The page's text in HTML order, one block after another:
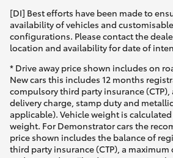
[DI] Best efforts have been made to
availability of vehicles and
configurations. Please contact the
location and availability for date of
* Drive away price shown includes on
New cars this includes 12 months
compulsory third party insurance
delivery charge, stamp duty and
applicable). Vehicle weight is calculated
weight. For Demonstrator cars the
price shown includes the balance of
third party insurance (CTP), a